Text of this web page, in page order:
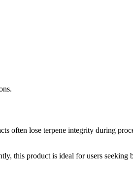
often lose terpene integrity during
this product is ideal for users seeking